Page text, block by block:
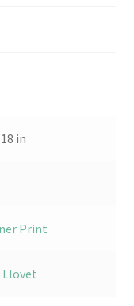
in
Print